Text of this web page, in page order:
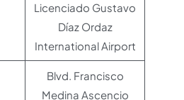
Licenciado Gustavo
Díaz Ordaz
International Airport
Blvd. Francisco
Medina Ascencio